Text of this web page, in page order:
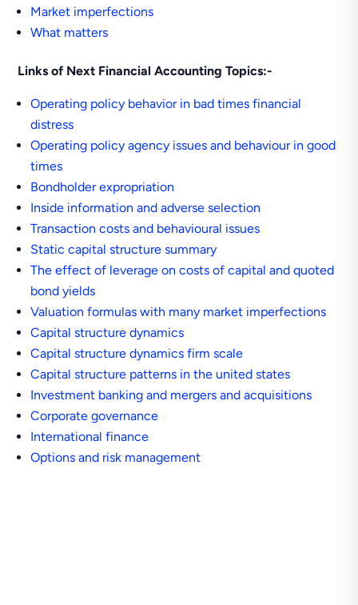
Market imperfections
What matters
Links of Next Financial Accounting Topics:-
Operating policy behavior in bad times financial
distress
Operating policy agency issues and behaviour in good
times
Bondholder expropriation
Inside information and adverse selection
Transaction costs and behavioural issues
Static capital structure summary
The effect of leverage on costs of capital and quoted
bond yields
Valuation formulas with many market imperfections
Capital structure dynamics
Capital structure dynamics firm scale
Capital structure patterns in the united states
Investment banking and mergers and acquisitions
Corporate governance
International finance
Options and risk management